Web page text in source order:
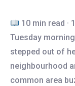
10 min read ·
Tuesday
stepped out of
neighbourhood
common area